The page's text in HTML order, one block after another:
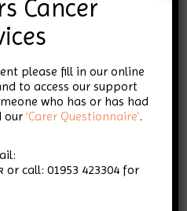
workshops
Group
support group)
Cancer
please fill in our online
to access our support
who has or has had
our‘Carer Questionnaire’.
call: 01953 423304 for